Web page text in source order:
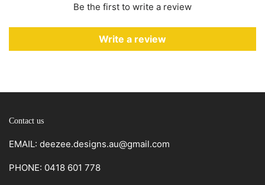
Be the first to write a review
Write a review
Contact us
EMAIL: deezee.designs.au@gmail.com
PHONE: 0418 601 778